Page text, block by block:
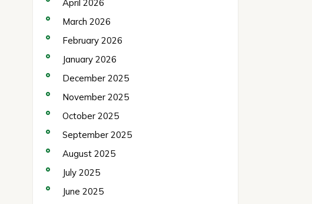
April 2026
March 2026
February 2026
January 2026
December 2025
November 2025
October 2025
September 2025
August 2025
July 2025
June 2025